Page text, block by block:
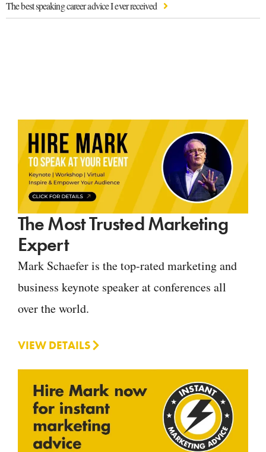
The best speaking career advice I ever received
The Most Trusted Marketing
Expert
Mark Schaefer is the top-rated marketing and
business keynote speaker at conferences all
over the world.
VIEW DETAILS